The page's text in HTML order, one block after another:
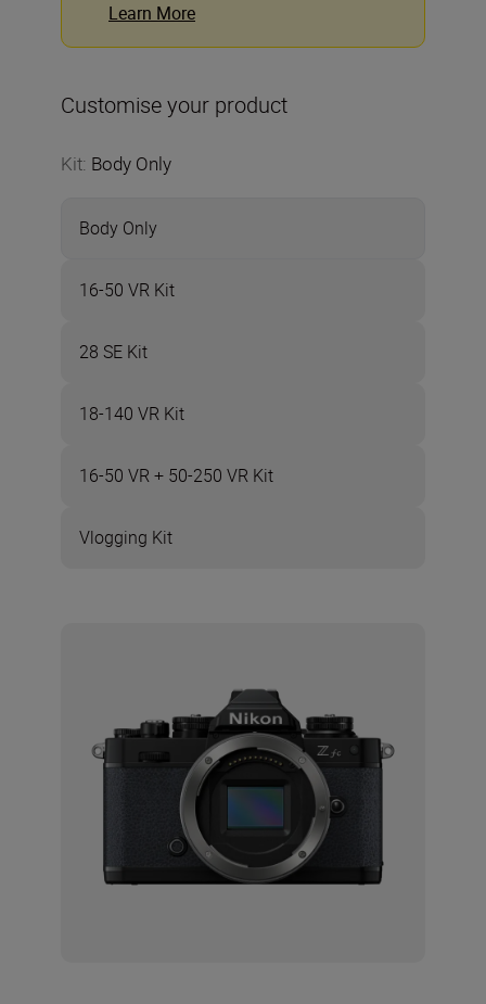
Learn More
Customise your product
Kit: Body Only
Body Only
16-50 VR Kit
28 SE Kit
18-140 VR Kit
16-50 VR + 50-250 VR Kit
Vlogging Kit